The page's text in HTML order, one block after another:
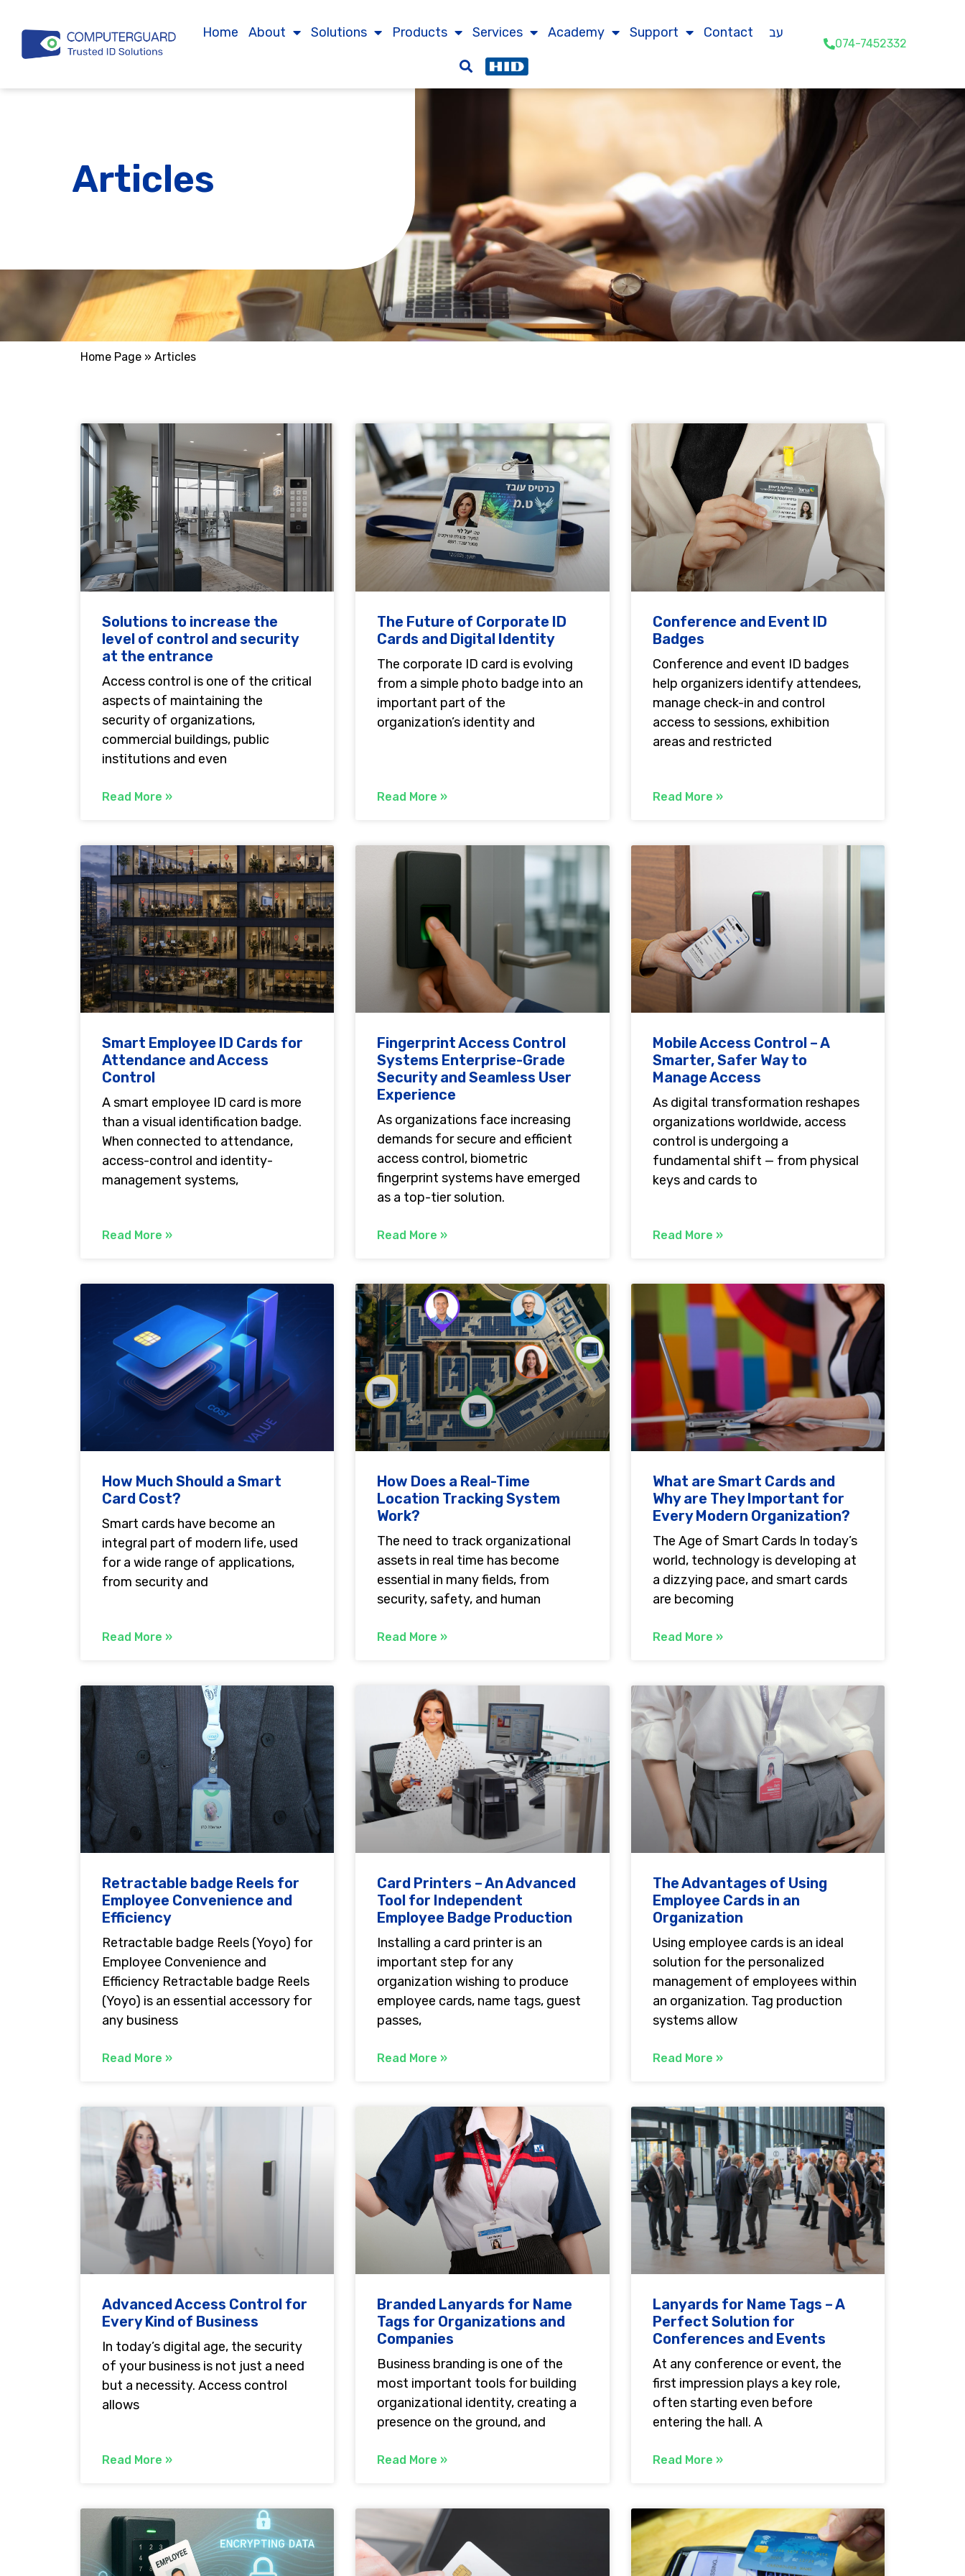
Home About Solutions Products Services Academy Support Contact עב
074-7452332
Articles
Home Page » Articles
Solutions to increase the
level of control and security
at the entrance
Access control is one of the critical
aspects of maintaining the
security of organizations,
commercial buildings, public
institutions and even
Read More »
The Future of Corporate ID
Cards and Digital Identity
The corporate ID card is evolving
from a simple photo badge into an
important part of the
organization’s identity and
Read More »
Conference and Event ID
Badges
Conference and event ID badges
help organizers identify attendees,
manage check-in and control
access to sessions, exhibition
areas and restricted
Read More »
Smart Employee ID Cards for
Attendance and Access
Control
A smart employee ID card is more
than a visual identification badge.
When connected to attendance,
access-control and identity-
management systems,
Read More »
Fingerprint Access Control
Systems Enterprise-Grade
Security and Seamless User
Experience
As organizations face increasing
demands for secure and efficient
access control, biometric
fingerprint systems have emerged
as a top-tier solution.
Read More »
Mobile Access Control – A
Smarter, Safer Way to
Manage Access
As digital transformation reshapes
organizations worldwide, access
control is undergoing a
fundamental shift — from physical
keys and cards to
Read More »
How Much Should a Smart
Card Cost?
Smart cards have become an
integral part of modern life, used
for a wide range of applications,
from security and
Read More »
How Does a Real-Time
Location Tracking System
Work?
The need to track organizational
assets in real time has become
essential in many fields, from
security, safety, and human
Read More »
What are Smart Cards and
Why are They Important for
Every Modern Organization?
The Age of Smart Cards In today’s
world, technology is developing at
a dizzying pace, and smart cards
are becoming
Read More »
Retractable badge Reels for
Employee Convenience and
Efficiency
Retractable badge Reels (Yoyo) for
Employee Convenience and
Efficiency Retractable badge Reels
(Yoyo) is an essential accessory for
any business
Read More »
Card Printers – An Advanced
Tool for Independent
Employee Badge Production
Installing a card printer is an
important step for any
organization wishing to produce
employee cards, name tags, guest
passes,
Read More »
The Advantages of Using
Employee Cards in an
Organization
Using employee cards is an ideal
solution for the personalized
management of employees within
an organization. Tag production
systems allow
Read More »
Advanced Access Control for
Every Kind of Business
In today’s digital age, the security
of your business is not just a need
but a necessity. Access control
allows
Read More »
Branded Lanyards for Name
Tags for Organizations and
Companies
Business branding is one of the
most important tools for building
organizational identity, creating a
presence on the ground, and
Read More »
Lanyards for Name Tags – A
Perfect Solution for
Conferences and Events
At any conference or event, the
first impression plays a key role,
often starting even before
entering the hall. A
Read More »